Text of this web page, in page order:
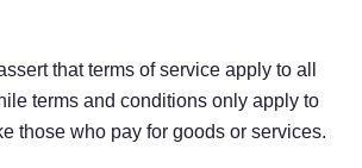
that terms of service apply to all
terms and conditions only apply to
those who pay for goods or services.